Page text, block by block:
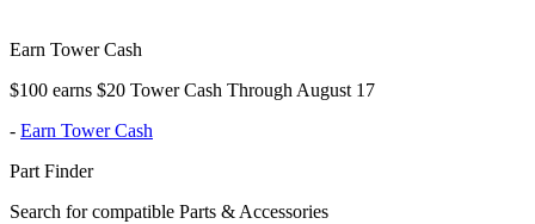
Earn Tower Cash
$100 earns $20 Tower Cash Through August 17
- Earn Tower Cash
Part Finder
Search for compatible Parts & Accessories